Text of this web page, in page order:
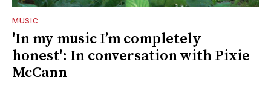
MUSIC
'In my music I’m completely
honest': In conversation with Pixie
McCann